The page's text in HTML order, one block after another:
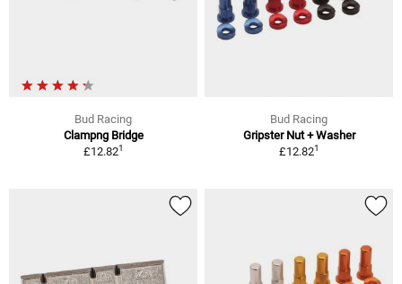
Bud Racing
Clampng Bridge
£12.821
Bud Racing
Gripster Nut + Washer
£12.821